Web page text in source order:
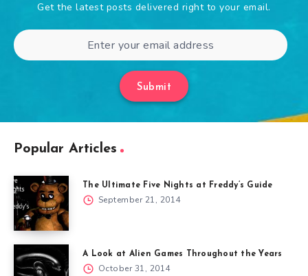
Get the latest posts delivered right to your email.
Submit
Popular Articles
The Ultimate Five Nights at Freddy’s Guide
September 21, 2014
A Look at Alien Games Throughout the Years
October 31, 2014